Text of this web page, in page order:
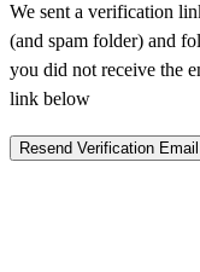
We sent a verification
(and spam folder) and
you did not receive the
link below
Resend Verification Email